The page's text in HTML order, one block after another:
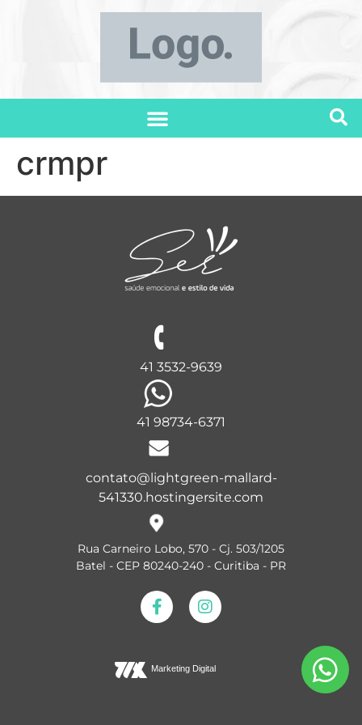
crmpr
41 3532-9639
41 98734-6371
contato@lightgreen-mallard-
541330.hostingersite.com
Rua Carneiro Lobo, 570 - Cj. 503/1205
Batel - CEP 80240-240 - Curitiba - PR
Marketing Digital